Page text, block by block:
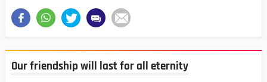
Our friendship will last for all eternity